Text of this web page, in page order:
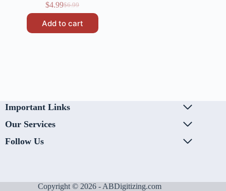
$6.99
Original
was:
$6.99.
$4.99Current
is:
$4.99.
Add to cart
Important Links
Our Services
Follow Us
Copyright © 2026 - ABDigitizing.com